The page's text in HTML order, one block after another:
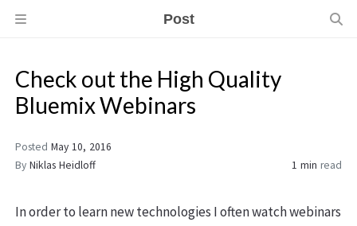
Post
Check out the High Quality
Bluemix Webinars
Posted May 10, 2016
By Niklas Heidloff 1 min read
In order to learn new technologies I often watch webinars